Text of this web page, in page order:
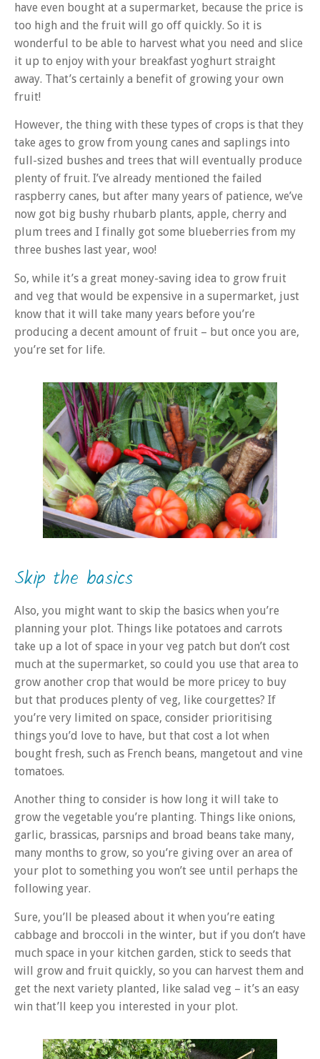
have even bought at a supermarket, because the price is
too high and the fruit will go off quickly. So it is
wonderful to be able to harvest what you need and slice
it up to enjoy with your breakfast yoghurt straight
away. That’s certainly a benefit of growing your own
fruit!
However, the thing with these types of crops is that they
take ages to grow from young canes and saplings into
full-sized bushes and trees that will eventually produce
plenty of fruit. I’ve already mentioned the failed
raspberry canes, but after many years of patience, we’ve
now got big bushy rhubarb plants, apple, cherry and
plum trees and I finally got some blueberries from my
three bushes last year, woo!
So, while it’s a great money-saving idea to grow fruit
and veg that would be expensive in a supermarket, just
know that it will take many years before you’re
producing a decent amount of fruit – but once you are,
you’re set for life.
Skip the basics
Also, you might want to skip the basics when you’re
planning your plot. Things like potatoes and carrots
take up a lot of space in your veg patch but don’t cost
much at the supermarket, so could you use that area to
grow another crop that would be more pricey to buy
but that produces plenty of veg, like courgettes? If
you’re very limited on space, consider prioritising
things you’d love to have, but that cost a lot when
bought fresh, such as French beans, mangetout and vine
tomatoes.
Another thing to consider is how long it will take to
grow the vegetable you’re planting. Things like onions,
garlic, brassicas, parsnips and broad beans take many,
many months to grow, so you’re giving over an area of
your plot to something you won’t see until perhaps the
following year.
Sure, you’ll be pleased about it when you’re eating
cabbage and broccoli in the winter, but if you don’t have
much space in your kitchen garden, stick to seeds that
will grow and fruit quickly, so you can harvest them and
get the next variety planted, like salad veg – it’s an easy
win that’ll keep you interested in your plot.